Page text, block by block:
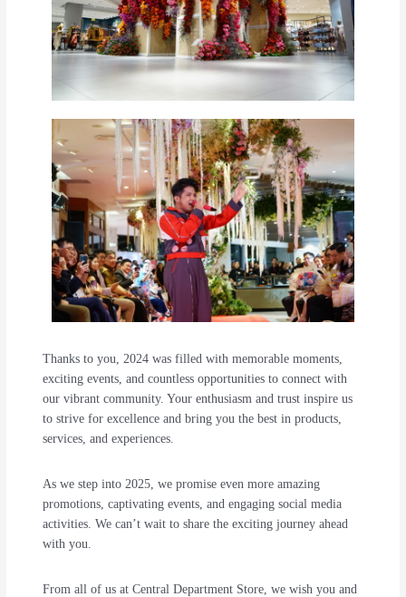
Thanks to you, 2024 was filled with memorable moments,
exciting events, and countless opportunities to connect with
our vibrant community. Your enthusiasm and trust inspire us
to strive for excellence and bring you the best in products,
services, and experiences.
As we step into 2025, we promise even more amazing
promotions, captivating events, and engaging social media
activities. We can’t wait to share the exciting journey ahead
with you.
From all of us at Central Department Store, we wish you and